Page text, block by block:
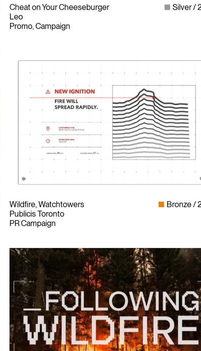
Cheat on Your Cheeseburger
Leo
Promo, Campaign
Silver
Wildfire, Watchtowers
Publicis Toronto
PR Campaign
Bronze